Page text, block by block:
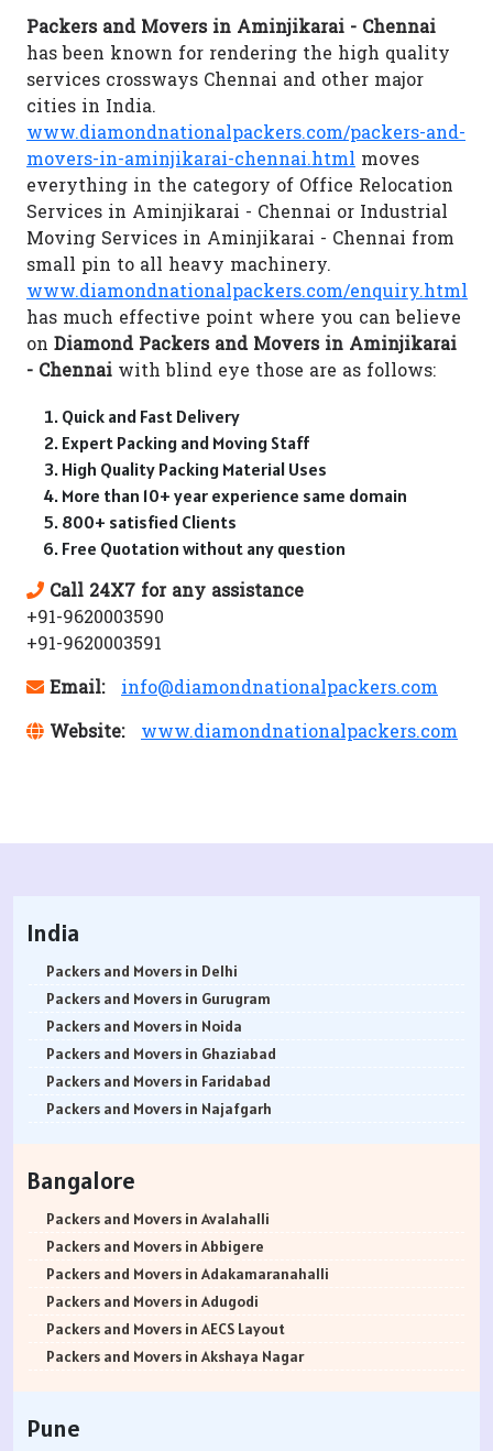
Packers and Movers in Aminjikarai - Chennai
has been known for rendering the high quality
services crossways Chennai and other major
cities in India.
www.diamondnationalpackers.com/packers-and-
movers-in-aminjikarai-chennai.html moves
everything in the category of Office Relocation
Services in Aminjikarai - Chennai or Industrial
Moving Services in Aminjikarai - Chennai from
small pin to all heavy machinery.
www.diamondnationalpackers.com/enquiry.html
has much effective point where you can believe
on Diamond Packers and Movers in Aminjikarai
- Chennai with blind eye those are as follows:
Quick and Fast Delivery
Expert Packing and Moving Staff
High Quality Packing Material Uses
More than 10+ year experience same domain
800+ satisfied Clients
Free Quotation without any question
Call 24X7 for any assistance
+91-9620003590
+91-9620003591
Email:
info@diamondnationalpackers.com
Website:
www.diamondnationalpackers.com
India
Packers and Movers in Delhi
Packers and Movers in Gurugram
Packers and Movers in Noida
Packers and Movers in Ghaziabad
Packers and Movers in Faridabad
Packers and Movers in Najafgarh
Packers and Movers in Bhiwani
Packers and Movers in Panipat
Packers and Movers in Jaipur
Packers and Movers in Jodhpur
Packers and Movers in Udaypur
Packers and Movers in Sri Ganganagar
Packers and Movers in Jhunjhunu
Packers and Movers in Srinagar
Bangalore
Packers and Movers in Avalahalli
Packers and Movers in Abbigere
Packers and Movers in Adakamaranahalli
Packers and Movers in Adugodi
Packers and Movers in AECS Layout
Packers and Movers in Akshaya Nagar
Packers and Movers in Ananth Nagar
Pune